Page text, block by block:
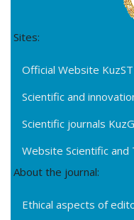
Sites:
Official Website
Scientific and
Scientific journals
Website Scientific and
About the journal:
Ethical aspects of